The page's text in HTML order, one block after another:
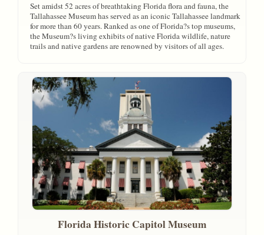
Set amidst 52 acres of breathtaking Florida flora and fauna, the
Tallahassee Museum has served as an iconic Tallahassee landmark
for more than 60 years. Ranked as one of Florida?s top museums,
the Museum?s living exhibits of native Florida wildlife, nature
trails and native gardens are renowned by visitors of all ages.
Florida Historic Capitol Museum